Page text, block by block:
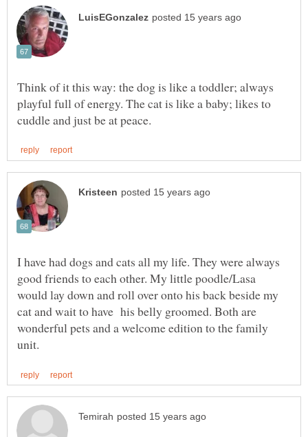
Think of it this way: the dog is like a toddler; always
playful full of energy. The cat is like a baby; likes to
I have had dogs and cats all my life. They were always
good friends to each other. My little poodle/Lasa
would lay down and roll over onto his back beside my
cat and wait to have his belly groomed. Both are
wonderful pets and a welcome edition to the family